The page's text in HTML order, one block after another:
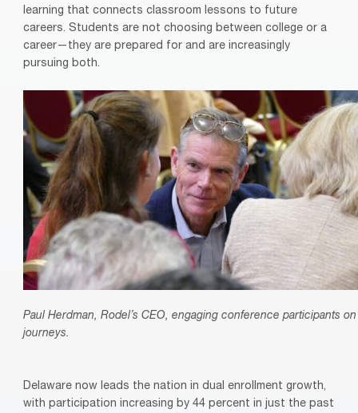
learning that connects classroom lessons to future
careers. Students are not choosing between college or a
career—they are prepared for and are increasingly
pursuing both.
Paul Herdman, Rodel’s CEO, engaging conference participants
journeys.
Delaware now leads the nation in dual enrollment growth,
with participation increasing by 44 percent in just the past